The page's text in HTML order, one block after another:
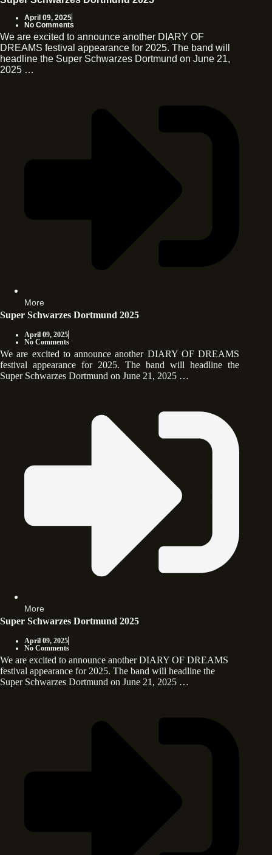
April 09, 2025
No Comments
We are excited to announce another DIARY OF
DREAMS festival appearance for 2025. The band will
headline the Super Schwarzes Dortmund on June 21,
2025 …
More
Super Schwarzes Dortmund 2025
April 09, 2025
No Comments
We are excited to announce another DIARY OF DREAMS
festival appearance for 2025. The band will headline the
Super Schwarzes Dortmund on June 21, 2025 …
More
Super Schwarzes Dortmund 2025
April 09, 2025
No Comments
We are excited to announce another DIARY OF DREAMS
festival appearance for 2025. The band will headline the
Super Schwarzes Dortmund on June 21, 2025 …